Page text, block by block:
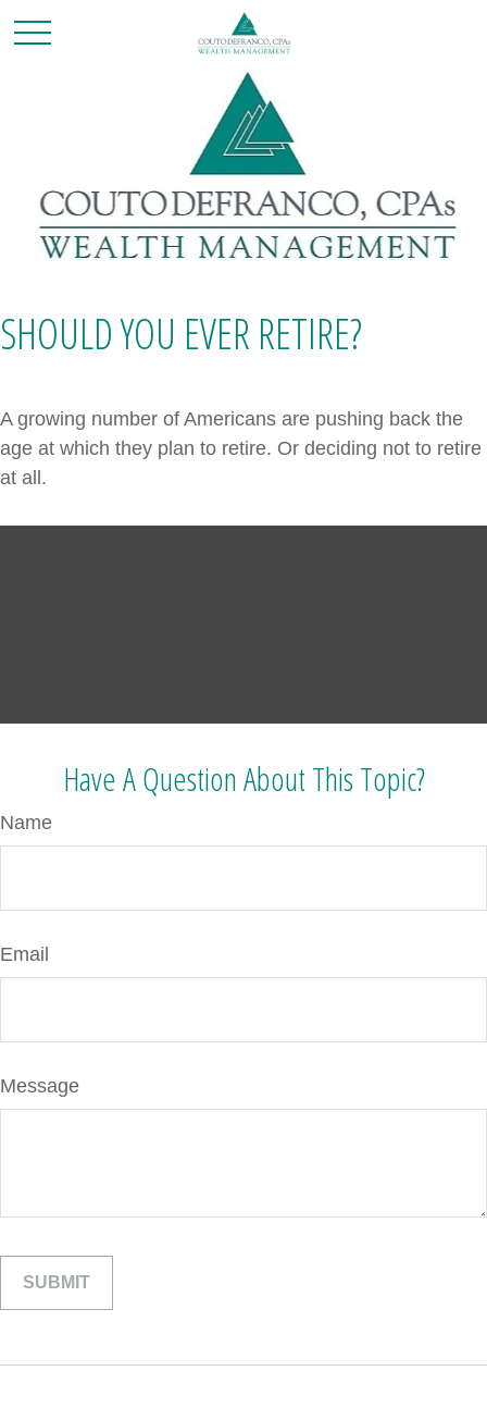
SHOULD YOU EVER RETIRE?
A growing number of Americans are pushing back the
age at which they plan to retire. Or deciding not to retire
at all.
Have A Question About This Topic?
Name
Email
Message